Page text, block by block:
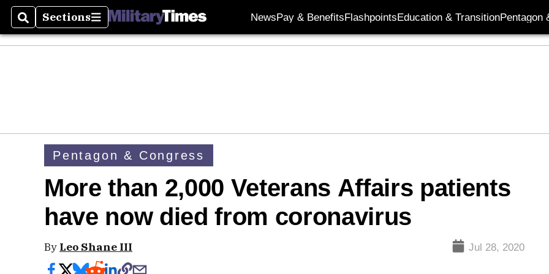
SearchSections
Sections NewsPay & BenefitsFlashpointsEducation & TransitionPentagon
Pentagon & Congress
More than 2,000 Veterans Affairs patients
have now died from coronavirus
By Leo Shane III Jul 28, 2020